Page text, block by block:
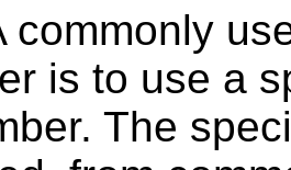
commonly
is to use a
The